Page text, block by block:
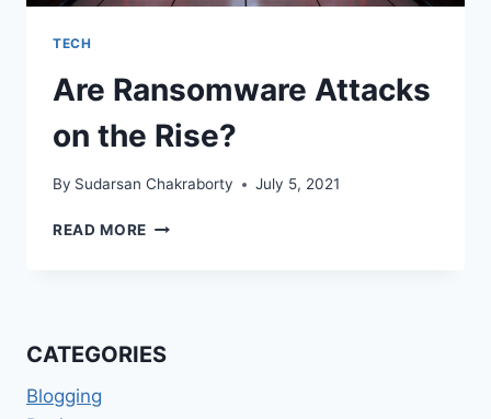
TECH
Are Ransomware Attacks
on the Rise?
By Sudarsan Chakraborty July 5, 2021
READ MORE ARE
CATEGORIES
Blogging